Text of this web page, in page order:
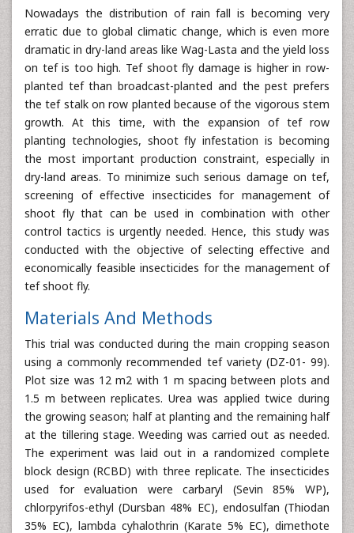
Nowadays the distribution of rain fall is becoming very
erratic due to global climatic change, which is even more
dramatic in dry-land areas like Wag-Lasta and the yield loss
on tef is too high. Tef shoot fly damage is higher in row-
planted tef than broadcast-planted and the pest prefers
the tef stalk on row planted because of the vigorous stem
growth. At this time, with the expansion of tef row
planting technologies, shoot fly infestation is becoming
the most important production constraint, especially in
dry-land areas. To minimize such serious damage on tef,
screening of effective insecticides for management of
shoot fly that can be used in combination with other
control tactics is urgently needed. Hence, this study was
conducted with the objective of selecting effective and
economically feasible insecticides for the management of
tef shoot fly.
Materials And Methods
This trial was conducted during the main cropping season
using a commonly recommended tef variety (DZ-01- 99).
Plot size was 12 m2 with 1 m spacing between plots and
1.5 m between replicates. Urea was applied twice during
the growing season; half at planting and the remaining half
at the tillering stage. Weeding was carried out as needed.
The experiment was laid out in a randomized complete
block design (RCBD) with three replicate. The insecticides
used for evaluation were carbaryl (Sevin 85% WP),
chlorpyrifos-ethyl (Dursban 48% EC), endosulfan (Thiodan
35% EC), lambda cyhalothrin (Karate 5% EC), dimethote